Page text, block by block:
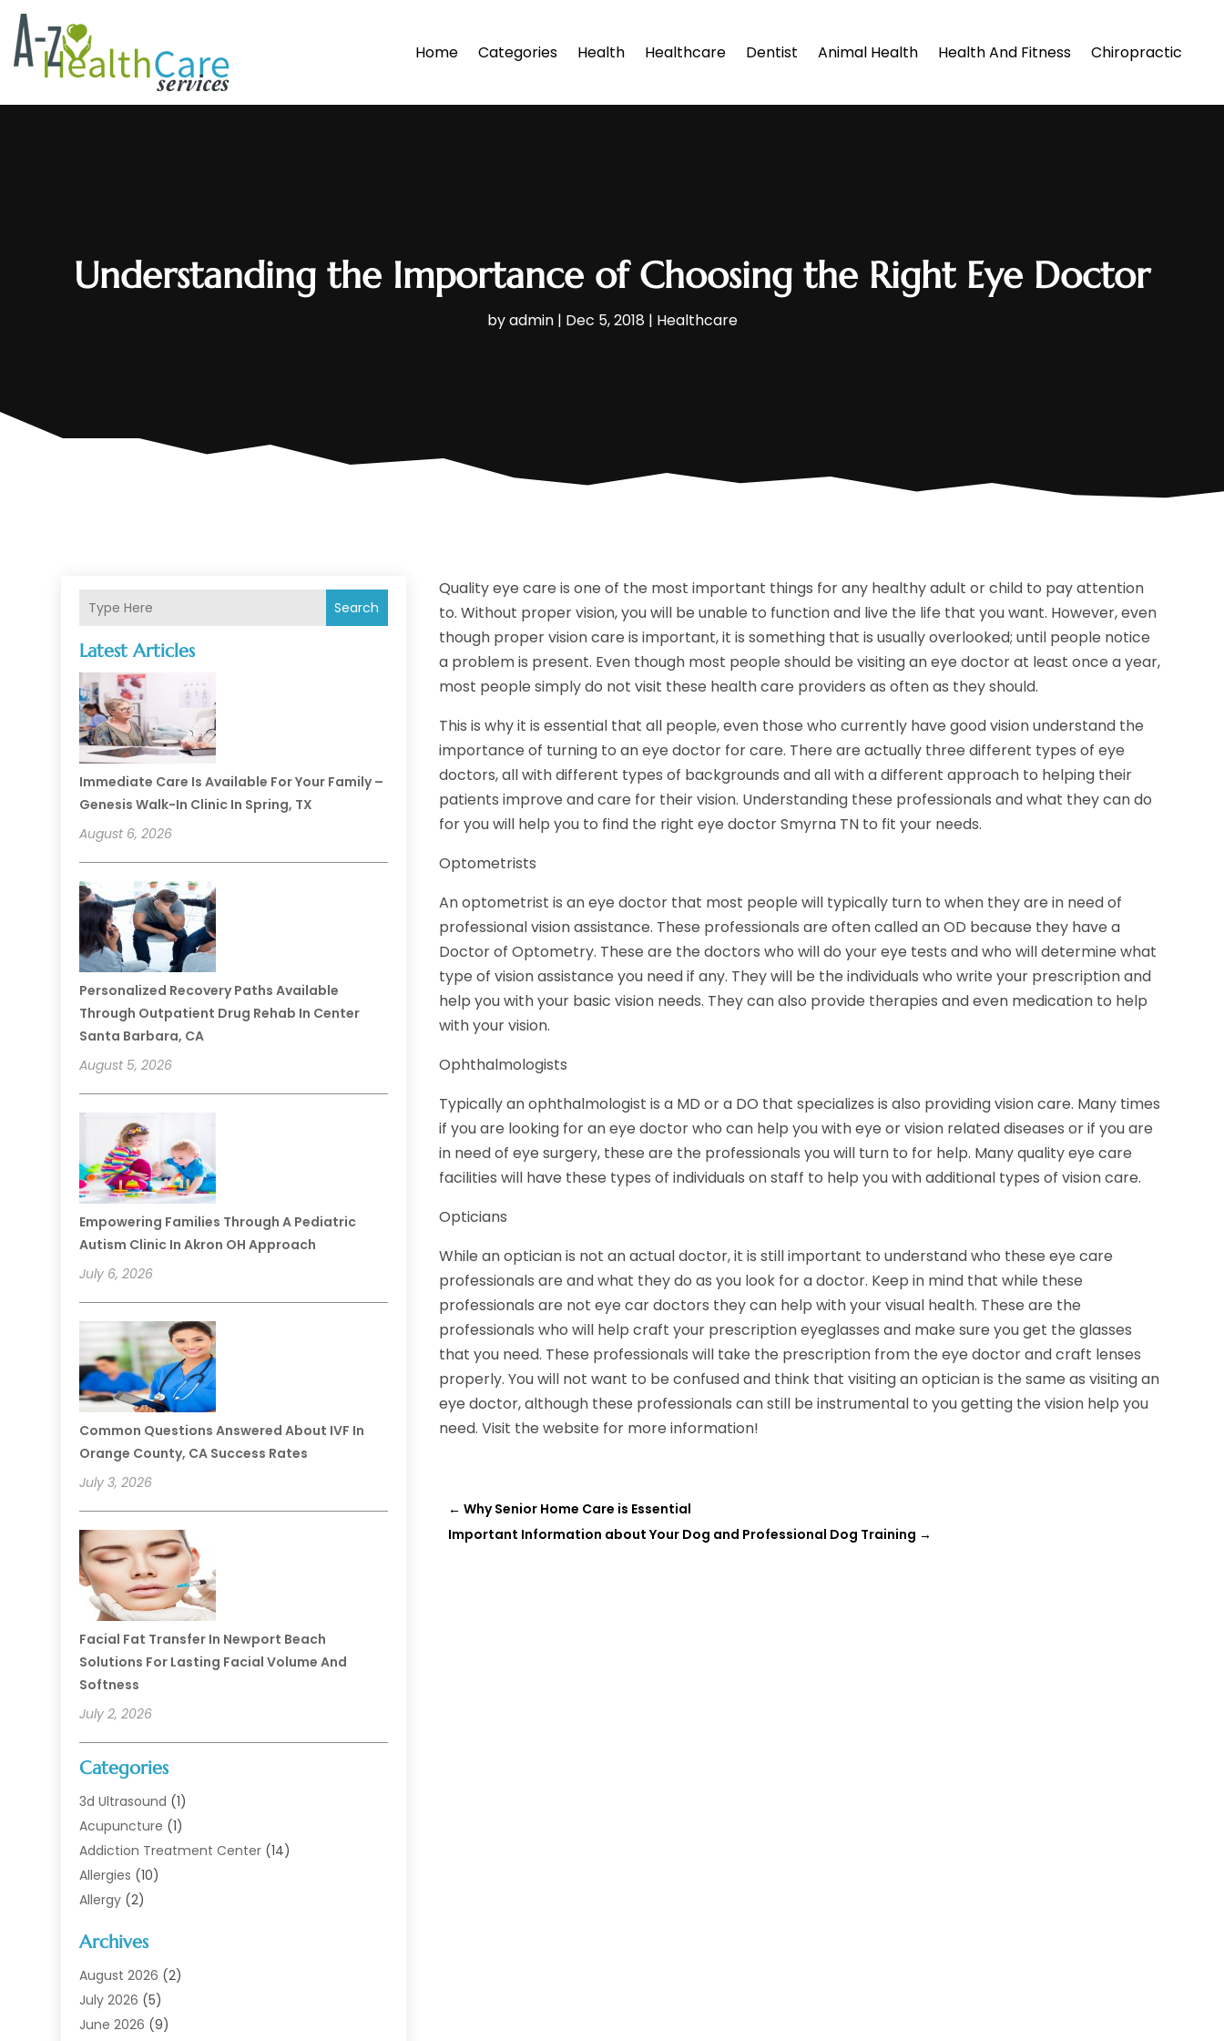
Home Categories Health Healthcare Dentist Animal Health Health And Fitness Chiropractic
Understanding the Importance of Choosing the Right Eye Doctor
byadmin| Dec 5, 2018 | Healthcare
Search
Latest Articles
Immediate Care Is Available For Your Family –
Genesis Walk-In Clinic In Spring, TX
August 6, 2026
Personalized Recovery Paths Available
Through Outpatient Drug Rehab In Center
Santa Barbara, CA
August 5, 2026
Empowering Families Through A Pediatric
Autism Clinic In Akron OH Approach
July 6, 2026
Common Questions Answered About IVF In
Orange County, CA Success Rates
July 3, 2026
Facial Fat Transfer In Newport Beach
Solutions For Lasting Facial Volume And
Softness
July 2, 2026
Categories
3d Ultrasound (1)
Acupuncture (1)
Addiction Treatment Center (14)
Allergies (10)
Allergy (2)
Animal Health
Animal Hospital(1)
Assisted Living
Assisted Living Facility
Archives
August 2026 (2)
July 2026 (5)
June 2026 (9)
Quality eye care is one of the most important things for any healthy adult or child to pay attention
to. Without proper vision, you will be unable to function and live the life that you want. However, even
though proper vision care is important, it is something that is usually overlooked; until people notice
a problem is present. Even though most people should be visiting an eye doctor at least once a year,
most people simply do not visit these health care providers as often as they should.
This is why it is essential that all people, even those who currently have good vision understand the
importance of turning to an eye doctor for care. There are actually three different types of eye
doctors, all with different types of backgrounds and all with a different approach to helping their
patients improve and care for their vision. Understanding these professionals and what they can do
for you will help you to find the righteye doctor Smyrna TN to fit your needs.
Optometrists
An optometrist is an eye doctor that most people will typically turn to when they are in need of
professional vision assistance. These professionals are often called an OD because they have a
Doctor of Optometry. These are the doctors who will do your eye tests and who will determine what
type of vision assistance you need if any. They will be the individuals who write your prescription and
help you with your basic vision needs. They can also provide therapies and even medication to help
with your vision.
Ophthalmologists
Typically an ophthalmologist is a MD or a DO that specializes is also providing vision care. Many times
if you are looking for an eye doctor who can help you with eye or vision related diseases or if you are
in need of eye surgery, these are the professionals you will turn to for help. Many quality eye care
facilities will have these types of individuals on staff to help you with additional types of vision care.
Opticians
While an optician is not an actual doctor, it is still important to understand who these eye care
professionals are and what they do as you look for a doctor. Keep in mind that while these
professionals are not eye car doctors they can help with your visual health. These are the
professionals who will help craft your prescription eyeglasses and make sure you get the glasses
that you need. These professionals will take the prescription from the eye doctor and craft lenses
properly. You will not want to be confused and think that visiting an optician is the same as visiting an
eye doctor, although these professionals can still be instrumental to you getting the vision help you
need. Visit the website for more information!
←Why Senior Home Care is Essential
Important Information about Your Dog and Professional Dog Training →